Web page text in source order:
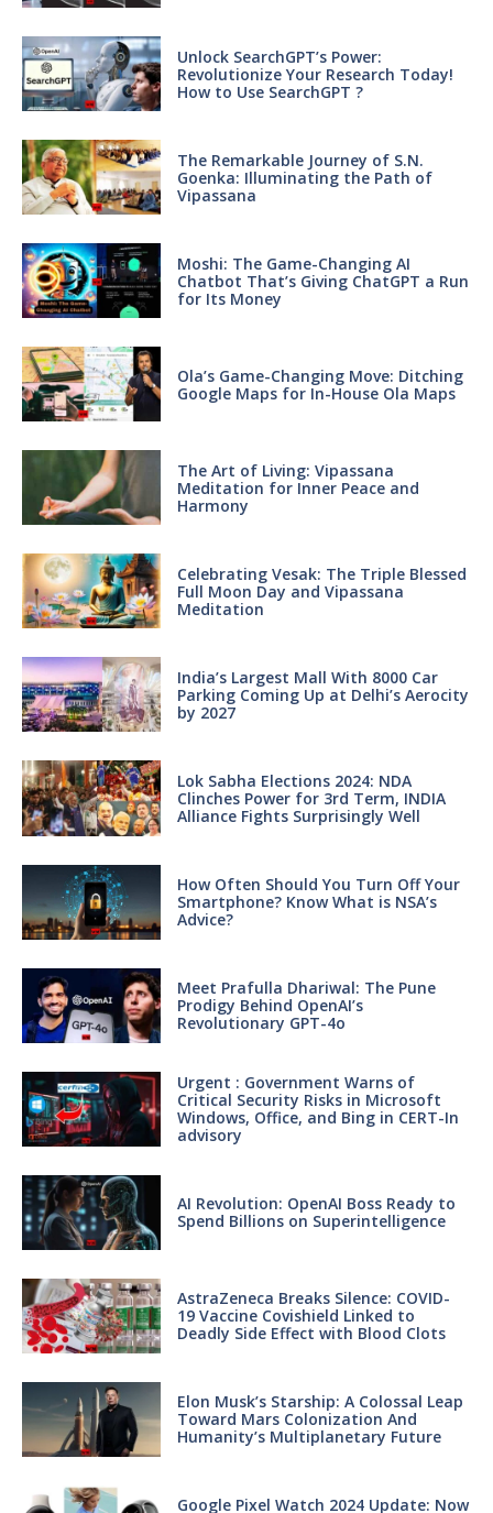
Unlock SearchGPT’s Power:
Revolutionize Your Research Today!
How to Use SearchGPT ?
The Remarkable Journey of S.N.
Goenka: Illuminating the Path of
Vipassana
Moshi: The Game-Changing AI
Chatbot That’s Giving ChatGPT a Run
for Its Money
Ola’s Game-Changing Move: Ditching
Google Maps for In-House Ola Maps
The Art of Living: Vipassana
Meditation for Inner Peace and
Harmony
Celebrating Vesak: The Triple Blessed
Full Moon Day and Vipassana
Meditation
India’s Largest Mall With 8000 Car
Parking Coming Up at Delhi’s Aerocity
by 2027
Lok Sabha Elections 2024: NDA
Clinches Power for 3rd Term, INDIA
Alliance Fights Surprisingly Well
How Often Should You Turn Off Your
Smartphone? Know What is NSA’s
Advice?
Meet Prafulla Dhariwal: The Pune
Prodigy Behind OpenAI’s
Revolutionary GPT-4o
Urgent : Government Warns of
Critical Security Risks in Microsoft
Windows, Office, and Bing in CERT-In
advisory
AI Revolution: OpenAI Boss Ready to
Spend Billions on Superintelligence
AstraZeneca Breaks Silence: COVID-
19 Vaccine Covishield Linked to
Deadly Side Effect with Blood Clots
Elon Musk’s Starship: A Colossal Leap
Toward Mars Colonization And
Humanity’s Multiplanetary Future
Google Pixel Watch 2024 Update: Now